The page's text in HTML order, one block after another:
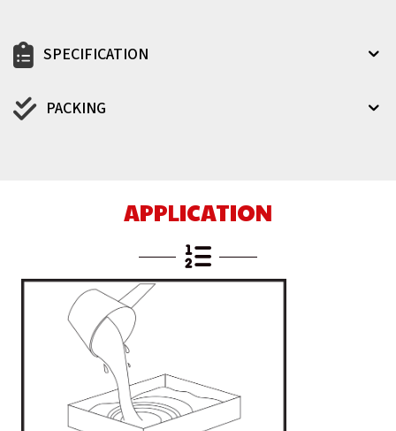
SPECIFICATION
PACKING
APPLICATION